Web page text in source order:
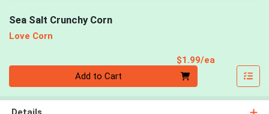
Sea Salt Crunchy Corn
Love Corn
$1.99/ea
Add to Cart